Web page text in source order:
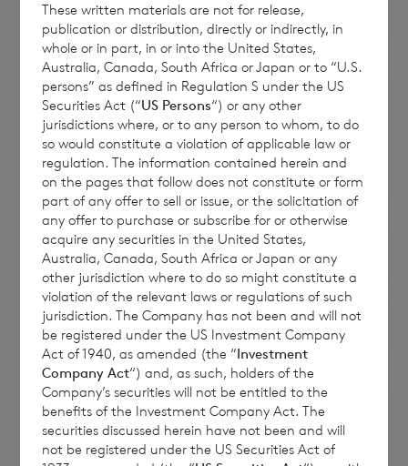
These written materials are not for release,
publication or distribution, directly or indirectly, in
whole or in part, in or into the United States,
Australia, Canada, South Africa or Japan or to “U.S.
persons” as defined in Regulation S under the US
Securities Act (“US Persons“) or any other
jurisdictions where, or to any person to whom, to do
so would constitute a violation of applicable law or
regulation. The information contained herein and
on the pages that follow does not constitute or form
part of any offer to sell or issue, or the solicitation of
any offer to purchase or subscribe for or otherwise
acquire any securities in the United States,
Australia, Canada, South Africa or Japan or any
other jurisdiction where to do so might constitute a
violation of the relevant laws or regulations of such
jurisdiction. The Company has not been and will not
be registered under the US Investment Company
Act of 1940, as amended (the “Investment
Company Act“) and, as such, holders of the
Company’s securities will not be entitled to the
benefits of the Investment Company Act. The
securities discussed herein have not been and will
not be registered under the US Securities Act of